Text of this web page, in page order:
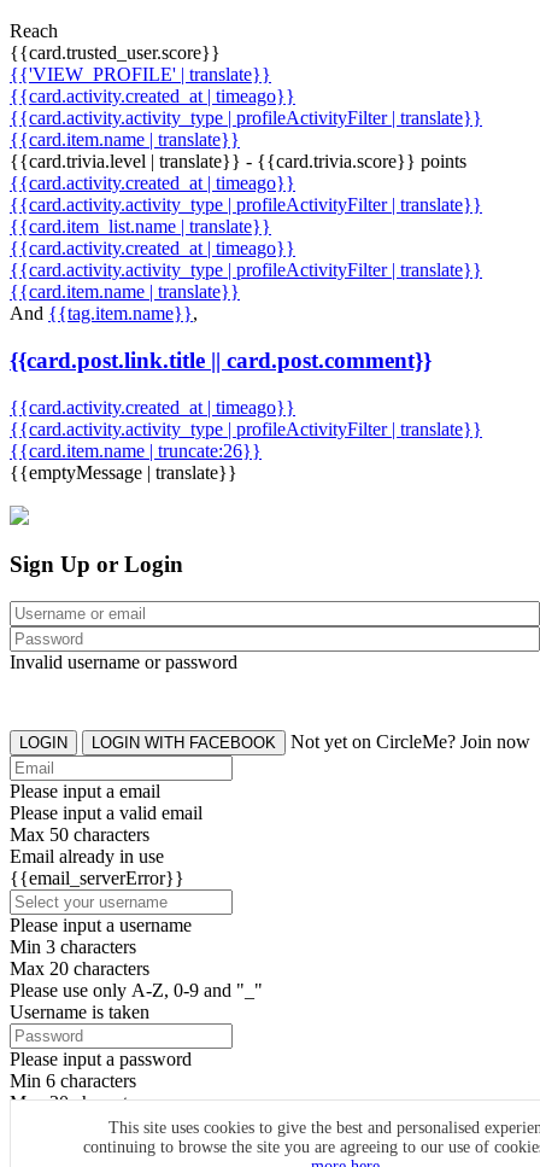
Reach
{{card.trusted_user.score}}
{{'VIEW_PROFILE' | translate}}
{{card.activity.created_at | timeago}}
{{card.activity.activity_type | profileActivityFilter | translate}}
{{card.item.name | translate}}
{{card.trivia.level | translate}} - {{card.trivia.score}} points
{{card.activity.created_at | timeago}}
{{card.activity.activity_type | profileActivityFilter | translate}}
{{card.item_list.name | translate}}
{{card.activity.created_at | timeago}}
{{card.activity.activity_type | profileActivityFilter | translate}}
{{card.item.name | translate}}
And {{tag.item.name}},
{{card.post.link.title || card.post.comment}}
{{card.activity.created_at | timeago}}
{{card.activity.activity_type | profileActivityFilter | translate}}
{{card.item.name | truncate:26}}
{{emptyMessage | translate}}
This site uses cookies to give the best and personalised
continuing to browse the site you are agreeing to our use of
Sign Up or Login
Invalid username or password
LOGIN LOGIN WITH FACEBOOK Not yet on CircleMe? Join now
Please input a email
Please input a valid email
Max 50 characters
Email already in use
{{email_serverError}}
Please input a username
Min 3 characters
Max 20 characters
Please use only A-Z, 0-9 and "_"
Username is taken
Please input a password
Min 6 characters
Max 20 characters
By clicking the icons, you agree toCircleMe terms & conditions
SIGN UP